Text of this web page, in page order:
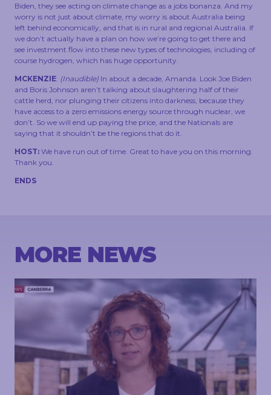
Biden, they see acting on climate change as a jobs bonanza. And my
worry is not just about climate, my worry is about Australia being
left behind economically, and that is in rural and regional Australia. If
we don’t actually have a plan on how we’re going to get there and
see investment flow into these new types of technologies, including of
course hydrogen, which has huge opportunity.
MCKENZIE: (Inaudible) In about a decade, Amanda. Look Joe Biden
and Boris Johnson aren’t talking about slaughtering half of their
cattle herd, nor plunging their citizens into darkness, because they
have access to a zero emissions energy source through nuclear, we
don’t. So we will end up paying the price, and the Nationals are
saying that it shouldn’t be the regions that do it.
HOST: We have run out of time. Great to have you on this morning.
Thank you.
ENDS
MORE NEWS